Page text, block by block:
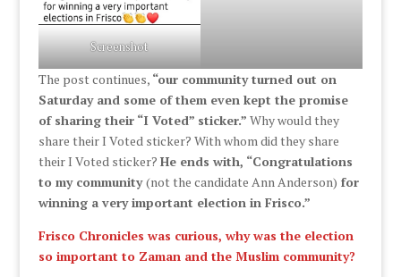
Screenshot
The post continues, “our community turned out on
Saturday and some of them even kept the promise
of sharing their “I Voted” sticker.” Why would they
share their I Voted sticker? With whom did they share
their I Voted sticker? He ends with, “Congratulations
to my community(not the candidate Ann Anderson) for
winning a very important election in Frisco.”
Frisco Chronicles was curious, why was the election
so important to Zaman and the Muslim community?